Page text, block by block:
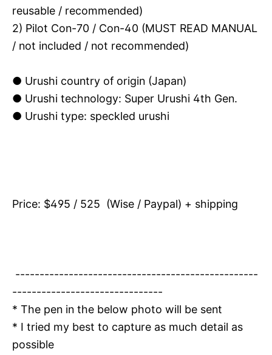
reusable / recommended)
2) Pilot Con-70 / Con-40 (MUST READ MANUAL
/ not included / not recommended)
● Urushi country of origin (Japan)
● Urushi technology: Super Urushi 4th Gen.
● Urushi type: speckled urushi
Price: $495 / 525 (Wise / Paypal) + shipping
--------------------------------------------------
-------------------------------
* The pen in the below photo will be sent
* I tried my best to capture as much detail as
possible